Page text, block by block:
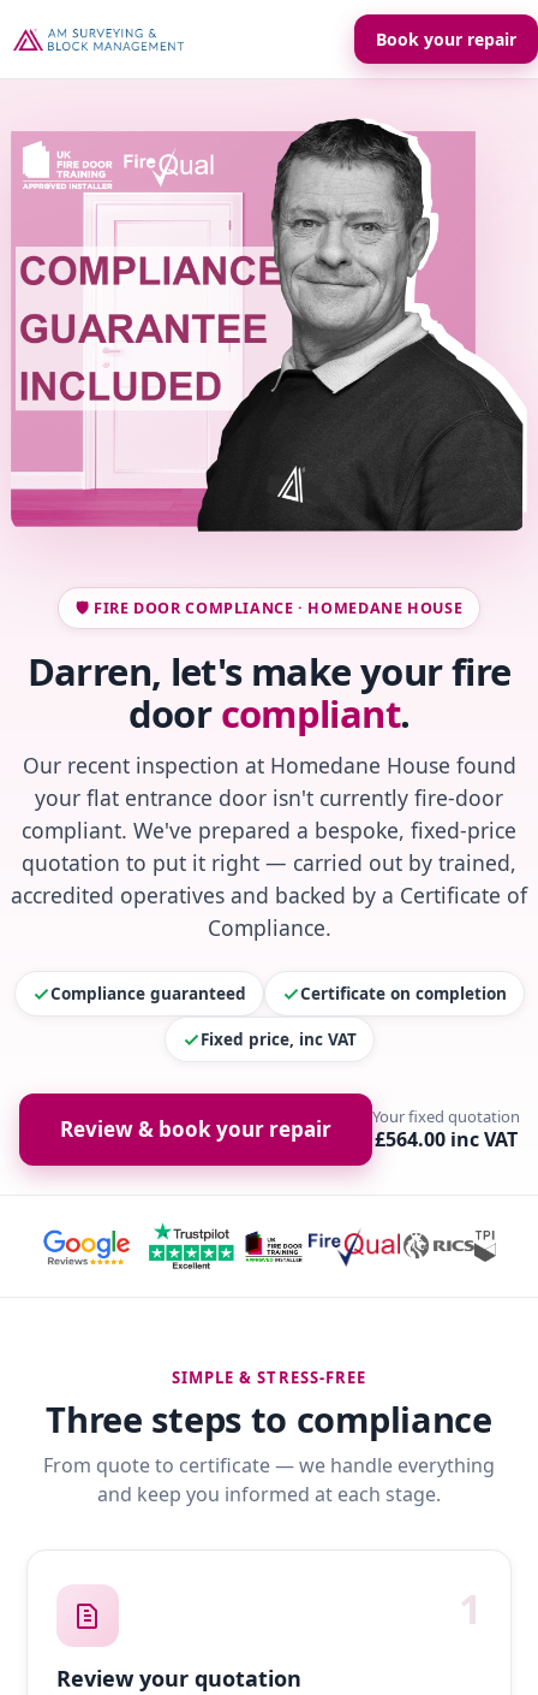
Book your repair
🛡️ FIRE DOOR COMPLIANCE · HOMEDANE HOUSE
Darren, let's make your fire
doorcompliant.
Our recent inspection at Homedane House found
your flat entrance door isn't currently fire-door
compliant. We've prepared a bespoke, fixed-price
quotation to put it right — carried out by trained,
accredited operatives and backed by a Certificate of
Compliance.
Compliance guaranteed Certificate on completion
Fixed price, inc VAT
Review & book your repair Your fixed quotation
£564.00 inc VAT
SIMPLE & STRESS-FREE
Three steps to compliance
From quote to certificate — we handle everything
and keep you informed at each stage.
1
Review your quotation